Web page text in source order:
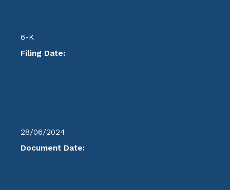
6-K
Filing Date:
28/06/2024
Document Date: